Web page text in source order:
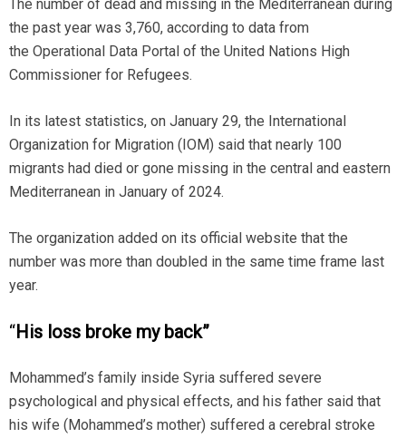
The number of dead and missing in the Mediterranean during
the past year was 3,760, according to data from
the Operational Data Portal of the United Nations High
Commissioner for Refugees.
In its latest statistics, on January 29, the International
Organization for Migration (IOM) said that nearly 100
migrants had died or gone missing in the central and eastern
Mediterranean in January of 2024.
The organization added on its official website that the
number was more than doubled in the same time frame last
year.
“His loss broke my back”
Mohammed’s family inside Syria suffered severe
psychological and physical effects, and his father said that
his wife (Mohammed’s mother) suffered a cerebral stroke